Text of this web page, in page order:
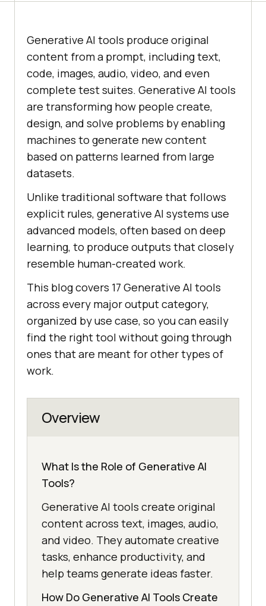
Generative AI tools produce original
content from a prompt, including text,
code, images, audio, video, and even
complete test suites. Generative AI tools
are transforming how people create,
design, and solve problems by enabling
machines to generate new content
based on patterns learned from large
datasets.
Unlike traditional software that follows
explicit rules, generative AI systems use
advanced models, often based on deep
learning, to produce outputs that closely
resemble human-created work.
This blog covers 17 Generative AI tools
across every major output category,
organized by use case, so you can easily
find the right tool without going through
ones that are meant for other types of
work.
Overview
What Is the Role of Generative AI
Tools?
Generative AI tools create original
content across text, images, audio,
and video. They automate creative
tasks, enhance productivity, and
help teams generate ideas faster.
How Do Generative AI Tools Create